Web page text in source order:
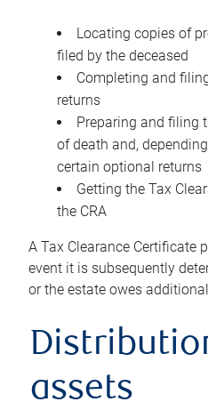
Locating copies of
filed by the deceased
Completing and
returns
Preparing and filing
of death and,
certain optional returns
Getting the Tax
the CRA
A Tax Clearance Certificate
event it is subsequently
or the estate owes
assets